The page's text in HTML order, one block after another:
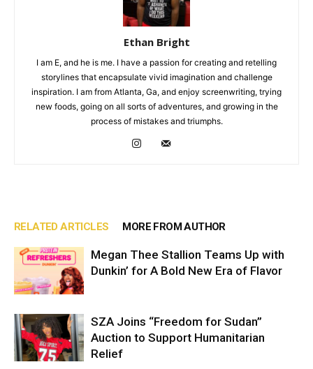
Ethan Bright
I am E, and he is me. I have a passion for creating and retelling
storylines that encapsulate vivid imagination and challenge
inspiration. I am from Atlanta, Ga, and enjoy screenwriting, trying
new foods, going on all sorts of adventures, and growing in the
process of mistakes and triumphs.
RELATED ARTICLES MORE FROM AUTHOR
Megan Thee Stallion Teams Up with
Dunkin’ for A Bold New Era of Flavor
SZA Joins “Freedom for Sudan”
Auction to Support Humanitarian
Relief